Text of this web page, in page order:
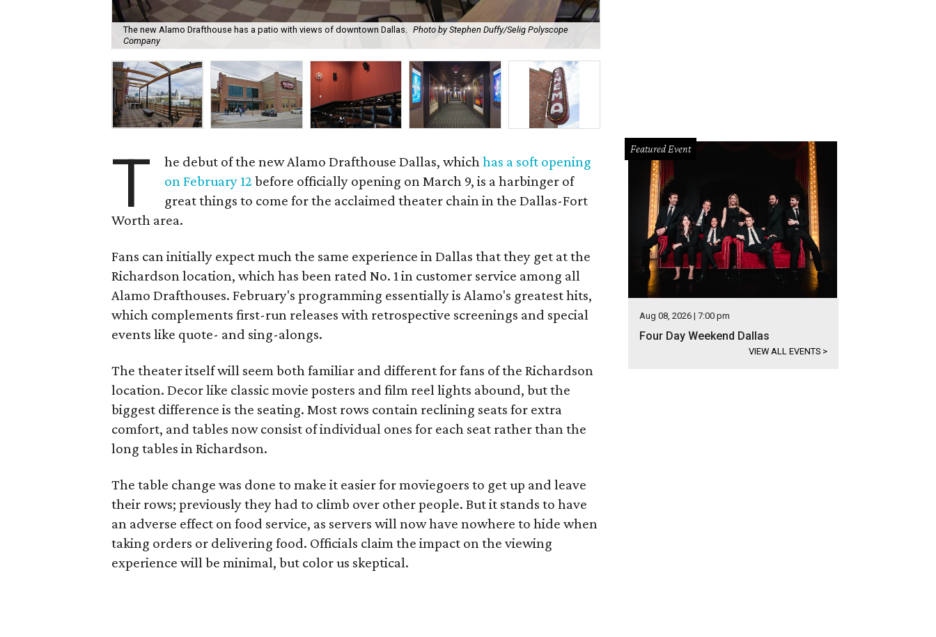
The new Alamo Drafthouse has a patio with views of downtown Dallas. Photo by Stephen Duffy/Selig Polyscope
Company
T he debut of the new Alamo Drafthouse Dallas, whichhas a soft opening
on February 12 before officially opening on March 9, is a harbinger of
great things to come for the acclaimed theater chain in the Dallas-Fort
Worth area.
Fans can initially expect much the same experience in Dallas that they get at the
Richardson location, which has been rated No. 1 in customer service among all
Alamo Drafthouses. February's programming essentially is Alamo's greatest hits,
which complements first-run releases with retrospective screenings and special
events like quote- and sing-alongs.
The theater itself will seem both familiar and different for fans of the Richardson
location. Decor like classic movie posters and film reel lights abound, but the
biggest difference is the seating. Most rows contain reclining seats for extra
comfort, and tables now consist of individual ones for each seat rather than the
long tables in Richardson.
The table change was done to make it easier for moviegoers to get up and leave
their rows; previously they had to climb over other people. But it stands to have
an adverse effect on food service, as servers will now have nowhere to hide when
taking orders or delivering food. Officials claim the impact on the viewing
experience will be minimal, but color us skeptical.
Featured Event
Aug 08, 2026 | 7:00 pm
Four Day Weekend Dallas
VIEW ALL EVENTS >